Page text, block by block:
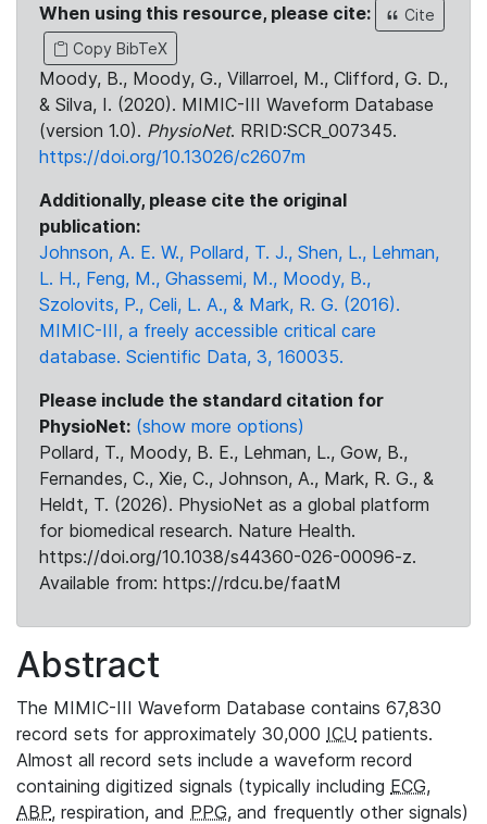
When using this resource, please cite:
Cite
Copy BibTeX
Moody, B., Moody, G., Villarroel, M., Clifford, G. D.,
& Silva, I. (2020). MIMIC-III Waveform Database
(version 1.0). PhysioNet. RRID:SCR_007345.
https://doi.org/10.13026/c2607m
Additionally, please cite the original
publication:
Johnson, A. E. W., Pollard, T. J., Shen, L., Lehman,
L. H., Feng, M., Ghassemi, M., Moody, B.,
Szolovits, P., Celi, L. A., & Mark, R. G. (2016).
MIMIC-III, a freely accessible critical care
database. Scientific Data, 3, 160035.
Please include the standard citation for
PhysioNet: (show more options)
Pollard, T., Moody, B. E., Lehman, L., Gow, B.,
Fernandes, C., Xie, C., Johnson, A., Mark, R. G., &
Heldt, T. (2026). PhysioNet as a global platform
for biomedical research. Nature Health.
https://doi.org/10.1038/s44360-026-00096-z.
Available from: https://rdcu.be/faatM
Abstract
The MIMIC-III Waveform Database contains 67,830
record sets for approximately 30,000 ICU patients.
Almost all record sets include a waveform record
containing digitized signals (typically including ECG,
ABP, respiration, and PPG, and frequently other signals)